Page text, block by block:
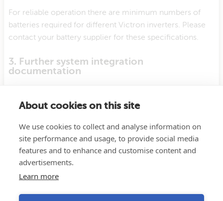
About cookies on this site
We use cookies to collect and analyse information on
site performance and usage, to provide social media
features and to enhance and customise content and
advertisements.
Learn more
For reliable operation there are minimum numbers of
batteries required for different Victron inverters. Please
contact your battery supplier for these specifications.
3. Further system integration
documentation
available from your battery manufacturer.
4. Support
Support for this battery should first come from your
battery supplier.
Support from Victron is limited our online